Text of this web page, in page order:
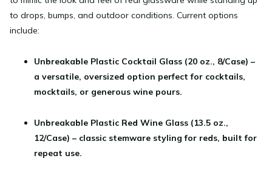
to drops, bumps, and outdoor conditions. Current options
include:
Unbreakable Plastic Cocktail Glass (20 oz., 8/Case) –
a versatile, oversized option perfect for cocktails,
mocktails, or generous wine pours.
Unbreakable Plastic Red Wine Glass (13.5 oz.,
12/Case) – classic stemware styling for reds, built for
repeat use.